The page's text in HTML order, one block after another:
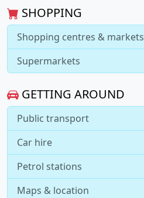
SHOPPING
Shopping centres & markets
Supermarkets
GETTING AROUND
Public transport
Car hire
Petrol stations
Maps & location